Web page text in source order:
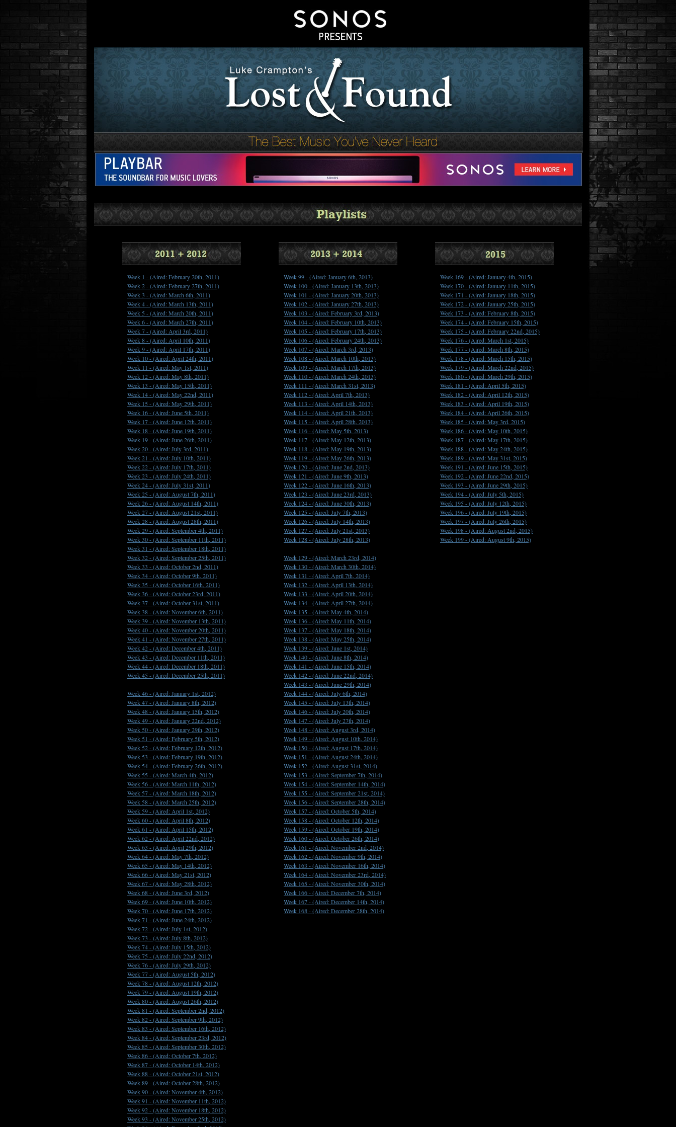
Week 1 -(Aired: February 20th, 2011)
Week 2 -(Aired: February 27th, 2011)
Week 3 -(Aired: March 6th, 2011)
Week 4 -(Aired: March 13th, 2011)
Week 5 -(Aired: March 20th, 2011)
Week 6 -(Aired: March 27th, 2011)
Week 7 -(Aired: April 3rd, 2011)
Week 8 -(Aired: April 10th, 2011)
Week 9 -(Aired: April 17th, 2011)
Week 10 -(Aired: April 24th, 2011)
Week 11 -(Aired: May 1st, 2011)
Week 12 -(Aired: May 8th, 2011)
Week 13 -(Aired: May 15th, 2011)
Week 14 -(Aired: May 22nd, 2011)
Week 15 -(Aired: May 29th, 2011)
Week 16 -(Aired: June 5th, 2011)
Week 17 -(Aired: June 12th, 2011)
Week 18 -(Aired: June 19th, 2011)
Week 19 -(Aired: June 26th, 2011)
Week 20 -(Aired: July 3rd, 2011)
Week 21 -(Aired: July 10th, 2011)
Week 22 -(Aired: July 17th, 2011)
Week 23 -(Aired: July 24th, 2011)
Week 24 -(Aired: July 31st, 2011)
Week 25 -(Aired: August 7th, 2011)
Week 26 -(Aired: August 14th, 2011)
Week 27 -(Aired: August 21st, 2011)
Week 28 -(Aired: August 28th, 2011)
Week 29 -(Aired: September 4th, 2011)
Week 30 -(Aired: September 11th, 2011)
Week 31 -(Aired: September 18th, 2011)
Week 32 -(Aired: September 25th, 2011)
Week 33 -(Aired: October 2nd, 2011)
Week 34 -(Aired: October 9th, 2011)
Week 35 -(Aired: October 16th, 2011)
Week 36 -(Aired: October 23rd, 2011)
Week 37 -(Aired: October 31st, 2011)
Week 38 -(Aired: November 6th, 2011)
Week 39 -(Aired: November 13th, 2011)
Week 40 -(Aired: November 20th, 2011)
Week 41 -(Aired: November 27th, 2011)
Week 42 -(Aired: December 4th, 2011)
Week 43 -(Aired: December 11th, 2011)
Week 44 -(Aired: December 18th, 2011)
Week 45 -(Aired: December 25th, 2011)
Week 46 -(Aired: January 1st, 2012)
Week 47 -(Aired: January 8th, 2012)
Week 48 -(Aired: January 15th, 2012)
Week 49 -(Aired: January 22nd, 2012)
Week 50 -(Aired: January 29th, 2012)
Week 51 -(Aired: February 5th, 2012)
Week 52 -(Aired: February 12th, 2012)
Week 53 -(Aired: February 19th, 2012)
Week 54 -(Aired: February 26th, 2012)
Week 55 -(Aired: March 4th, 2012)
Week 56 -(Aired: March 11th, 2012)
Week 57 -(Aired: March 18th, 2012)
Week 58 -(Aired: March 25th, 2012)
Week 59 -(Aired: April 1st, 2012)
Week 60 -(Aired: April 8th, 2012)
Week 61 -(Aired: April 15th, 2012)
Week 62 -(Aired: April 22nd, 2012)
Week 63 -(Aired: April 29th, 2012)
Week 64 -(Aired: May 7th, 2012)
Week 65 -(Aired: May 14th, 2012)
Week 66 -(Aired: May 21st, 2012)
Week 67 -(Aired: May 28th, 2012)
Week 68 -(Aired: June 3rd, 2012)
Week 69 -(Aired: June 10th, 2012)
Week 70 -(Aired: June 17th, 2012)
Week 71 -(Aired: June 24th, 2012)
Week 72 -(Aired: July 1st, 2012)
Week 73 -(Aired: July 8th, 2012)
Week 74 -(Aired: July 15th, 2012)
Week 75 -(Aired: July 22nd, 2012)
Week 76 -(Aired: July 29th, 2012)
Week 77 -(Aired: August 5th, 2012)
Week 78 -(Aired: August 12th, 2012)
Week 79 -(Aired: August 19th, 2012)
Week 80 -(Aired: August 26th, 2012)
Week 81 -(Aired: September 2nd, 2012)
Week 82 -(Aired: September 9th, 2012)
Week 83 -(Aired: September 16th, 2012)
Week 84 -(Aired: September 23rd, 2012)
Week 85 -(Aired: September 30th, 2012)
Week 86 -(Aired: October 7th, 2012)
Week 87 -(Aired: October 14th, 2012)
Week 88 -(Aired: October 21st, 2012)
Week 89 -(Aired: October 28th, 2012)
Week 90 -(Aired: November 4th, 2012)
Week 91 -(Aired: November 11th, 2012)
Week 92 -(Aired: November 18th, 2012)
Week 93 -(Aired: November 25th, 2012)
Week 99 -(Aired: January 6th, 2013)
Week 100 -(Aired: January 13th, 2013)
Week 101 -(Aired: January 20th, 2013)
Week 102 -(Aired: January 27th, 2013)
Week 103 -(Aired: February 3rd, 2013)
Week 104 -(Aired: February 10th, 2013)
Week 105 -(Aired: February 17th, 2013)
Week 106 -(Aired: February 24th, 2013)
Week 107 -(Aired: March 3rd, 2013)
Week 108 -(Aired: March 10th, 2013)
Week 109 -(Aired: March 17th, 2013)
Week 110 -(Aired: March 24th, 2013)
Week 111 -(Aired: March 31st, 2013)
Week 112 -(Aired: April 7th, 2013)
Week 113 -(Aired: April 14th, 2013)
Week 114 -(Aired: April 21th, 2013)
Week 115 -(Aired: April 28th, 2013)
Week 116 -(Aired: May 5th, 2013)
Week 117 -(Aired: May 12th, 2013)
Week 118 -(Aired: May 19th, 2013)
Week 119 -(Aired: May 26th, 2013)
Week 120 -(Aired: June 2nd, 2013)
Week 121 -(Aired: June 9th, 2013)
Week 122 -(Aired: June 16th, 2013)
Week 123 -(Aired: June 23rd, 2013)
Week 124 -(Aired: June 30th, 2013)
Week 125 -(Aired: July 7th, 2013)
Week 126 -(Aired: July 14th, 2013)
Week 127 -(Aired: July 21st, 2013)
Week 128 -(Aired: July 28th, 2013)
Week 129 -(Aired: March 23rd, 2014)
Week 130 -(Aired: March 30th, 2014)
Week 131 -(Aired: April 7th, 2014)
Week 132 -(Aired: April 13th, 2014)
Week 133 -(Aired: April 20th, 2014)
Week 134 -(Aired: April 27th, 2014)
Week 135 -(Aired: May 4th, 2014)
Week 136 -(Aired: May 11th, 2014)
Week 137 -(Aired: May 18th, 2014)
Week 138 -(Aired: May 25th, 2014)
Week 139 -(Aired: June 1st, 2014)
Week 140 -(Aired: June 8th, 2014)
Week 141 -(Aired: June 15th, 2014)
Week 142 -(Aired: June 22nd, 2014)
Week 143 -(Aired: June 29th, 2014)
Week 144 -(Aired: July 6th, 2014)
Week 145 -(Aired: July 13th, 2014)
Week 146 -(Aired: July 20th, 2014)
Week 147 -(Aired: July 27th, 2014)
Week 148 -(Aired: August 3rd, 2014)
Week 149 -(Aired: August 10th, 2014)
Week 150 -(Aired: August 17th, 2014)
Week 151 -(Aired: August 24th, 2014)
Week 152 -(Aired: August 31st, 2014)
Week 153 -(Aired: September 7th, 2014)
Week 154 -(Aired: September 14th, 2014)
Week 155 -(Aired: September 21st, 2014)
Week 156 -(Aired: September 28th, 2014)
Week 157 -(Aired: October 5th, 2014)
Week 158 -(Aired: October 12th, 2014)
Week 159 -(Aired: October 19th, 2014)
Week 160 -(Aired: October 26th, 2014)
Week 161 -(Aired: November 2nd, 2014)
Week 162 -(Aired: November 9th, 2014)
Week 163 -(Aired: November 16th, 2014)
Week 164 -(Aired: November 23rd, 2014)
Week 165 -(Aired: November 30th, 2014)
Week 166 -(Aired: December 7th, 2014)
Week 167 -(Aired: December 14th, 2014)
Week 168 -(Aired: December 28th, 2014)
Week 169 -(Aired: January 4th, 2015)
Week 170 -(Aired: January 11th, 2015)
Week 171 -(Aired: January 18th, 2015)
Week 172 -(Aired: January 25th, 2015)
Week 173 -(Aired: February 8th, 2015)
Week 174 -(Aired: February 15th, 2015)
Week 175 -(Aired: February 22nd, 2015)
Week 176 -(Aired: March 1st, 2015)
Week 177 -(Aired: March 8th, 2015)
Week 178 -(Aired: March 15th, 2015)
Week 179 -(Aired: March 22nd, 2015)
Week 180 -(Aired: March 29th, 2015)
Week 181 -(Aired: April 5th, 2015)
Week 182 -(Aired: April 12th, 2015)
Week 183 -(Aired: April 19th, 2015)
Week 184 -(Aired: April 26th, 2015)
Week 185 -(Aired: May 3rd, 2015)
Week 186 -(Aired: May 10th, 2015)
Week 187 -(Aired: May 17th, 2015)
Week 188 -(Aired: May 24th, 2015)
Week 189 -(Aired: May 31st, 2015)
Week 191 -(Aired: June 15th, 2015)
Week 192 -(Aired: June 22nd, 2015)
Week 193 -(Aired: June 29th, 2015)
Week 194 -(Aired: July 5th, 2015)
Week 195 -(Aired: July 12th, 2015)
Week 196 -(Aired: July 19th, 2015)
Week 197 -(Aired: July 26th, 2015)
Week 198 -(Aired: August 2nd, 2015)
Week 199 -(Aired: August 9th, 2015)